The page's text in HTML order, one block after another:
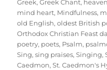
Greek,Greek Chant, heaven
mind heart, Mindfulness,
old English,oldest British
Orthodox Christian Feast
poetry, poets, Psalm,
Sing,sing praises,Singing,
Caedmon,St. Caedmon's